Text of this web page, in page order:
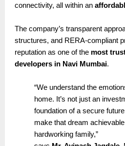
connectivity, all within an
The company’s transparent
structures, and RERA-compliant
reputation as one of the most
developers in Navi Mumbai.
“We understand the
home. It’s not just an
foundation of a secure
make that dream
hardworking family,”